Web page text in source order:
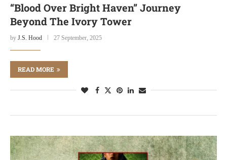
“Blood Over Bright Haven” Journey
Beyond The Ivory Tower
by J.S. Hood 27 September, 2025
READ MORE